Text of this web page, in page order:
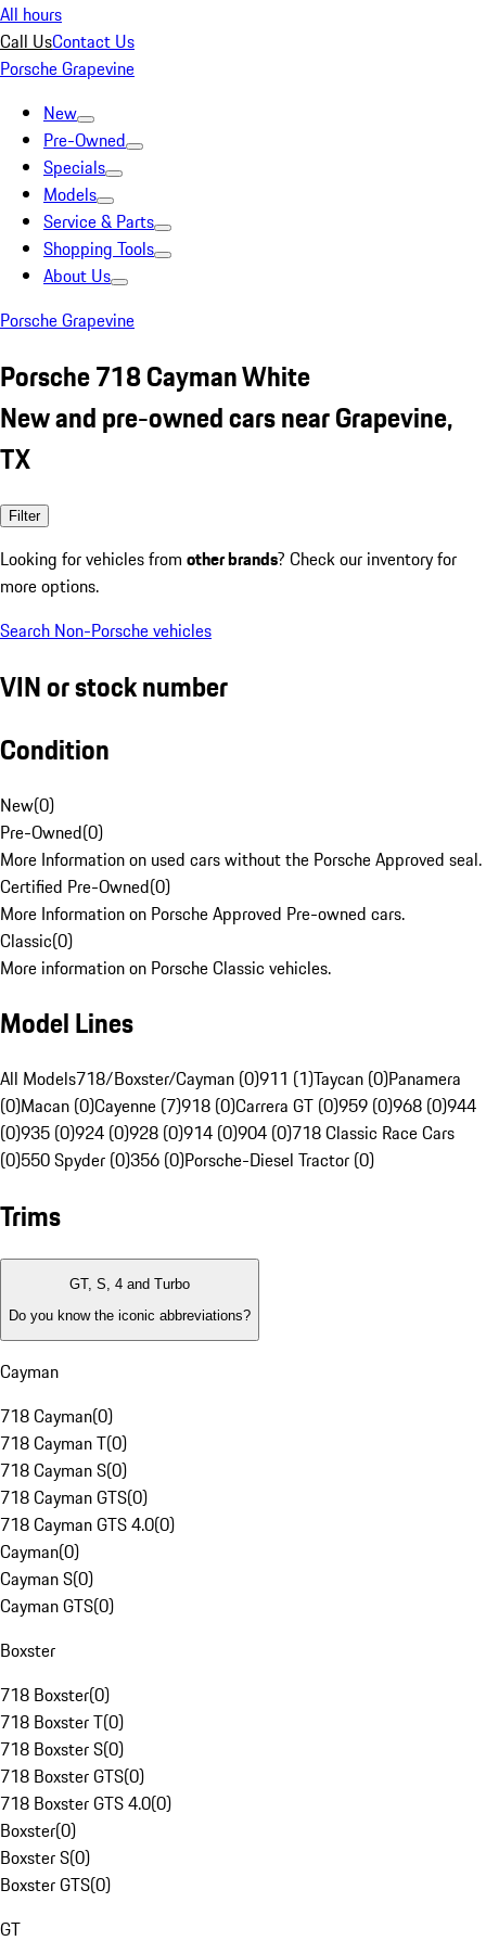
All hours
Call UsContact Us
Porsche Grapevine
New
Pre-Owned
Specials
Models
Service & Parts
Shopping Tools
About Us
Porsche Grapevine
Porsche 718 Cayman White
New and pre-owned cars near Grapevine,
TX
Filter
Looking for vehicles from other brands? Check our inventory for
more options.
Search Non-Porsche vehicles
VIN or stock number
Condition
New(0)
Pre-Owned(0)
More Information on used cars without the Porsche Approved seal.
Certified Pre-Owned(0)
More Information on Porsche Approved Pre-owned cars.
Classic(0)
More information on Porsche Classic vehicles.
Model Lines
All Models718/Boxster/Cayman (0)911 (1)Taycan (0)Panamera
(0)Macan (0)Cayenne (7)918 (0)Carrera GT (0)959 (0)968 (0)944
(0)935 (0)924 (0)928 (0)914 (0)904 (0)718 Classic Race Cars
(0)550 Spyder (0)356 (0)Porsche-Diesel Tractor (0)
Trims
GT, S, 4 and Turbo
Do you know the iconic abbreviations?
Cayman
718 Cayman(0)
718 Cayman T(0)
718 Cayman S(0)
718 Cayman GTS(0)
718 Cayman GTS 4.0(0)
Cayman(0)
Cayman S(0)
Cayman GTS(0)
Boxster
718 Boxster(0)
718 Boxster T(0)
718 Boxster S(0)
718 Boxster GTS(0)
718 Boxster GTS 4.0(0)
Boxster(0)
Boxster S(0)
Boxster GTS(0)
GT